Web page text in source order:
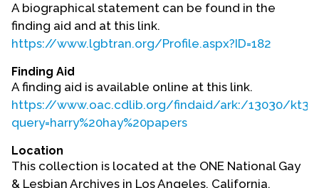
A biographical statement can be found in the
finding aid and at this link.
https://www.lgbtran.org/Profile.aspx?ID=182
Finding Aid
A finding aid is available online at this link.
https://www.oac.cdlib.org/findaid/ark:/13030/
query=harry%20hay%20papers
Location
This collection is located at the ONE National Gay
& Lesbian Archives in Los Angeles, California.